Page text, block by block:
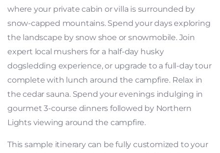
where your private cabin or villa is surrounded by
snow-capped mountains. Spend your days exploring
the landscape by snow shoe or snowmobile. Join
expert local mushers for a half-day husky
dogsledding experience, or upgrade to a full-day tour
complete with lunch around the campfire. Relax in
the cedar sauna. Spend your evenings indulging in
gourmet 3-course dinners followed by Northern
Lights viewing around the campfire.
This sample itinerary can be fully customized to your